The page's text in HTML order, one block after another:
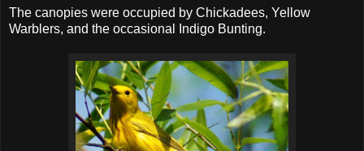
The canopies were occupied by Chickadees, Yellow
Warblers, and the occasional Indigo Bunting.